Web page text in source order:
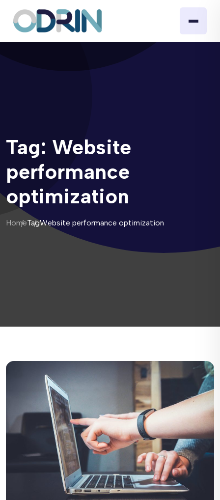
Tag: Website
performance
optimization
HomeTagWebsite performance optimization